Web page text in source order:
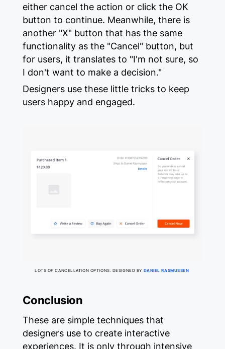
either cancel the action or click the OK
button to continue. Meanwhile, there is
another "X" button that has the same
functionality as the "Cancel" button, but
for users, it translates to "I'm not sure, so
I don't want to make a decision."
Designers use these little tricks to keep
users happy and engaged.
LOTS OF CANCELLATION OPTIONS. DESIGNED BY DANIEL RASMUSSEN
Conclusion
These are simple techniques that
designers use to create interactive
experiences. It is only through intensive